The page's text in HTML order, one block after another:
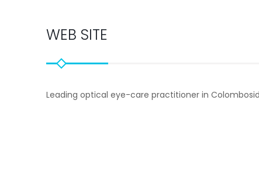
WEB SITE
Leading optical eye-care practitioner in